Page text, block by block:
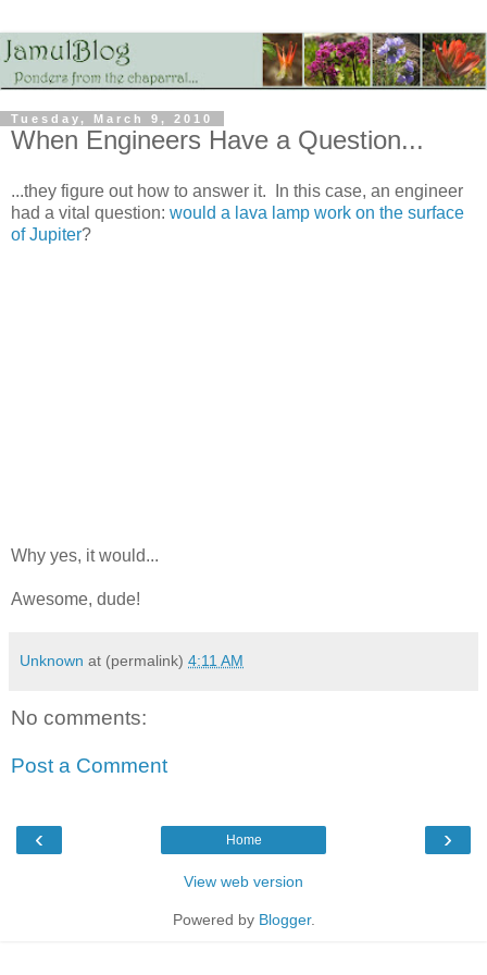
Tuesday, March 9, 2010
When Engineers Have a Question...
...they figure out how to answer it. In this case, an engineer
had a vital question: would a lava lamp work on the surface
of Jupiter?
Why yes, it would...
Awesome, dude!
Unknown at (permalink) 4:11 AM
No comments:
Post a Comment
‹ ›
Home
View web version
Powered by Blogger.